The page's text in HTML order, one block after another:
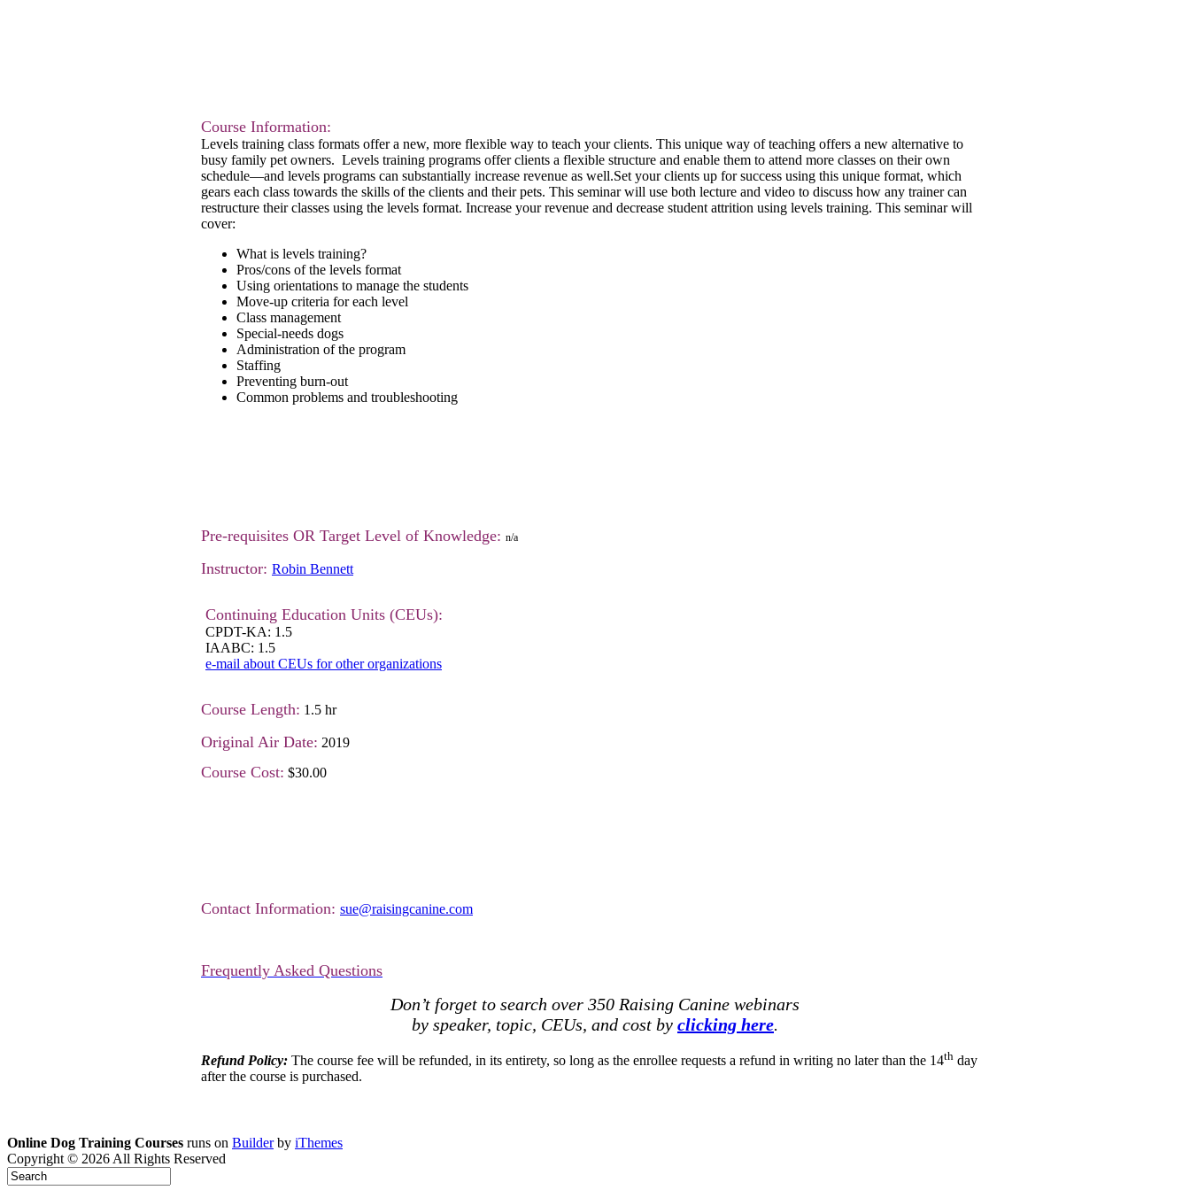
Course Information:
Levels training class formats offer a new, more flexible way to teach your clients. This unique way of teaching offers a new alternative to
busy family pet owners. Levels training programs offer clients a flexible structure and enable them to attend more classes on their own
schedule—and levels programs can substantially increase revenue as well.Set your clients up for success using this unique format, which
gears each class towards the skills of the clients and their pets. This seminar will use both lecture and video to discuss how any trainer can
restructure their classes using the levels format. Increase your revenue and decrease student attrition using levels training. This seminar will
cover:
What is levels training?
Pros/cons of the levels format
Using orientations to manage the students
Move-up criteria for each level
Class management
Special-needs dogs
Administration of the program
Staffing
Preventing burn-out
Common problems and troubleshooting
Pre-requisites OR Target Level of Knowledge: n/a
Instructor: Robin Bennett
Continuing Education Units (CEUs):
CPDT-KA: 1.5
IAABC: 1.5
e-mail about CEUs for other organizations
Course Length: 1.5 hr
Original Air Date: 2019
Course Cost: $30.00
Contact Information: sue@raisingcanine.com
Frequently Asked Questions
Don’t forget to search over 350 Raising Canine webinars
by speaker, topic, CEUs, and cost by clicking here.
Refund Policy: The course fee will be refunded, in its entirety, so long as the enrollee requests a refund in writing no later than the 14th day
after the course is purchased.
Online Dog Training Courses runs on Builderby iThemes
Copyright © 2026 All Rights Reserved